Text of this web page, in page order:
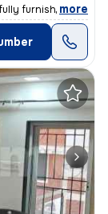
furnished 2B
, more